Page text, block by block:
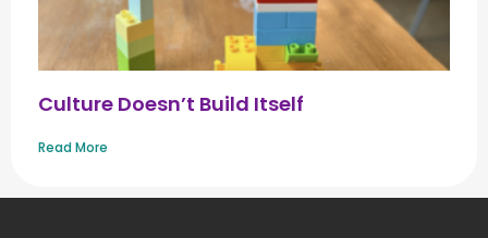
Culture Doesn’t Build Itself
Read More